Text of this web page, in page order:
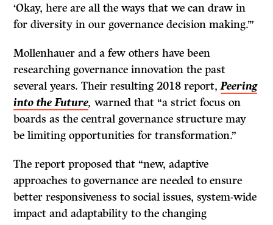
‘Okay, here are all the ways that we can draw in
for diversity in our governance decision making.’”
Mollenhauer and a few others have been
researching governance innovation the past
several years. Their resulting 2018 report,Peering
into the Future, warned that “a strict focus on
boards as the central governance structure may
be limiting opportunities for transformation.”
The report proposed that “new, adaptive
approaches to governance are needed to ensure
better responsiveness to social issues, system-wide
impact and adaptability to the changing